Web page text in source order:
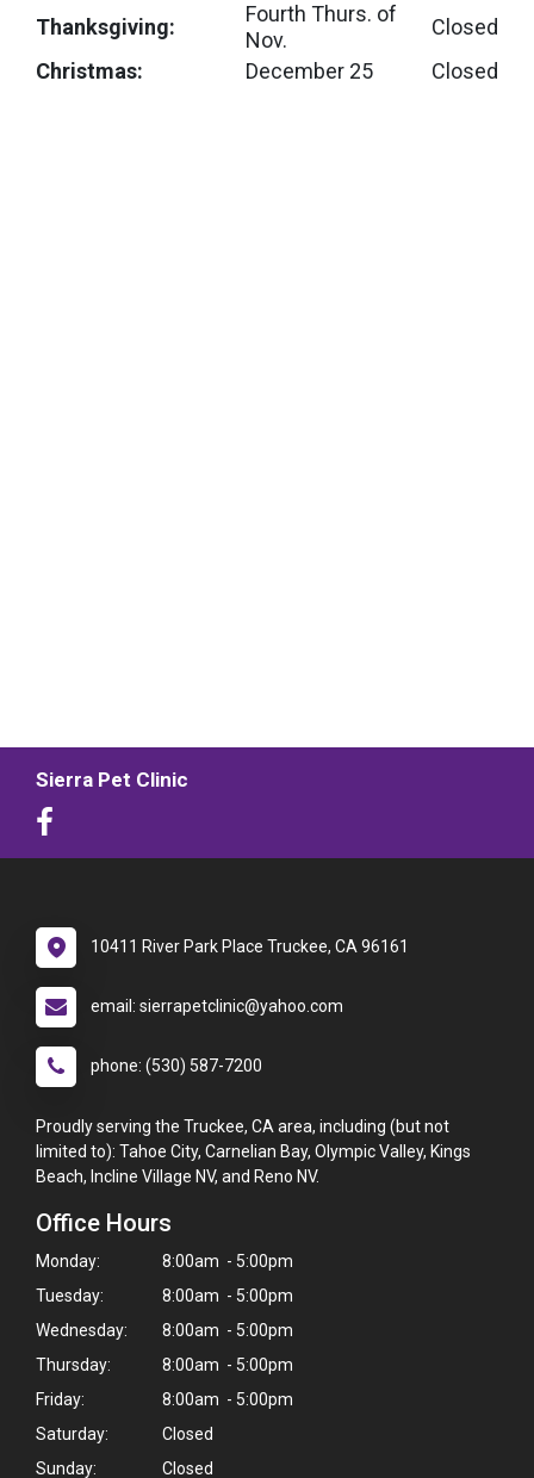
Thanksgiving:
Fourth Thurs. of
Nov.
Closed
Christmas:
December 25 Closed
Sierra Pet Clinic
10411 River Park Place Truckee, CA 96161
email: sierrapetclinic@yahoo.com
phone: (530) 587-7200
Proudly serving the Truckee, CA area, including (but not
limited to): Tahoe City, Carnelian Bay, Olympic Valley, Kings
Beach, Incline Village NV, and Reno NV.
Office Hours
Monday:
8:00am - 5:00pm
Tuesday:
8:00am - 5:00pm
Wednesday:
8:00am - 5:00pm
Thursday:
8:00am - 5:00pm
Friday:
8:00am - 5:00pm
Saturday:
Closed
Sunday:
Closed